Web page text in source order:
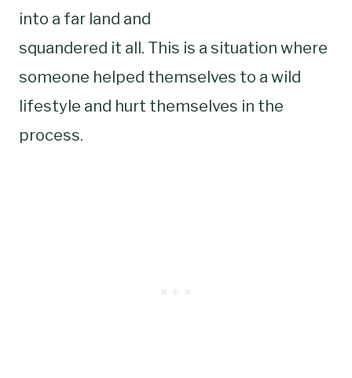
into a far land and
squandered it all. This is a situation where
someone helped themselves to a wild
lifestyle and hurt themselves in the
process.